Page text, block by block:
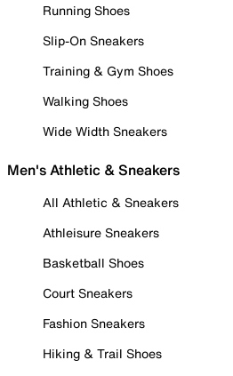
Running Shoes
Slip-On Sneakers
Training & Gym Shoes
Walking Shoes
Wide Width Sneakers
Men's Athletic & Sneakers
All Athletic & Sneakers
Athleisure Sneakers
Basketball Shoes
Court Sneakers
Fashion Sneakers
Hiking & Trail Shoes